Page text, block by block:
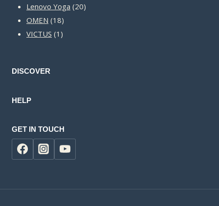
Lenovo Yoga 2020
OMEN 1818
products
VICTUS 1 1
DISCOVER
HELP
GET IN TOUCH